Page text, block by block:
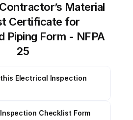
Material
Certificate for
Piping Form - NFPA
25
Electrical Inspection
Checklist Form